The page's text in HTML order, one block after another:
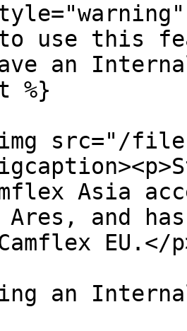
use this
an
%}
src="/
Asia
Ares, and
an